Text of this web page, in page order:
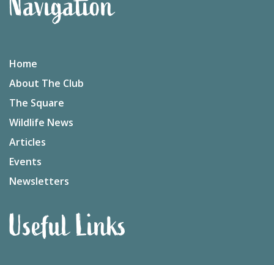
Home
About The Club
The Square
Wildlife News
Articles
Events
Newsletters
Useful Links